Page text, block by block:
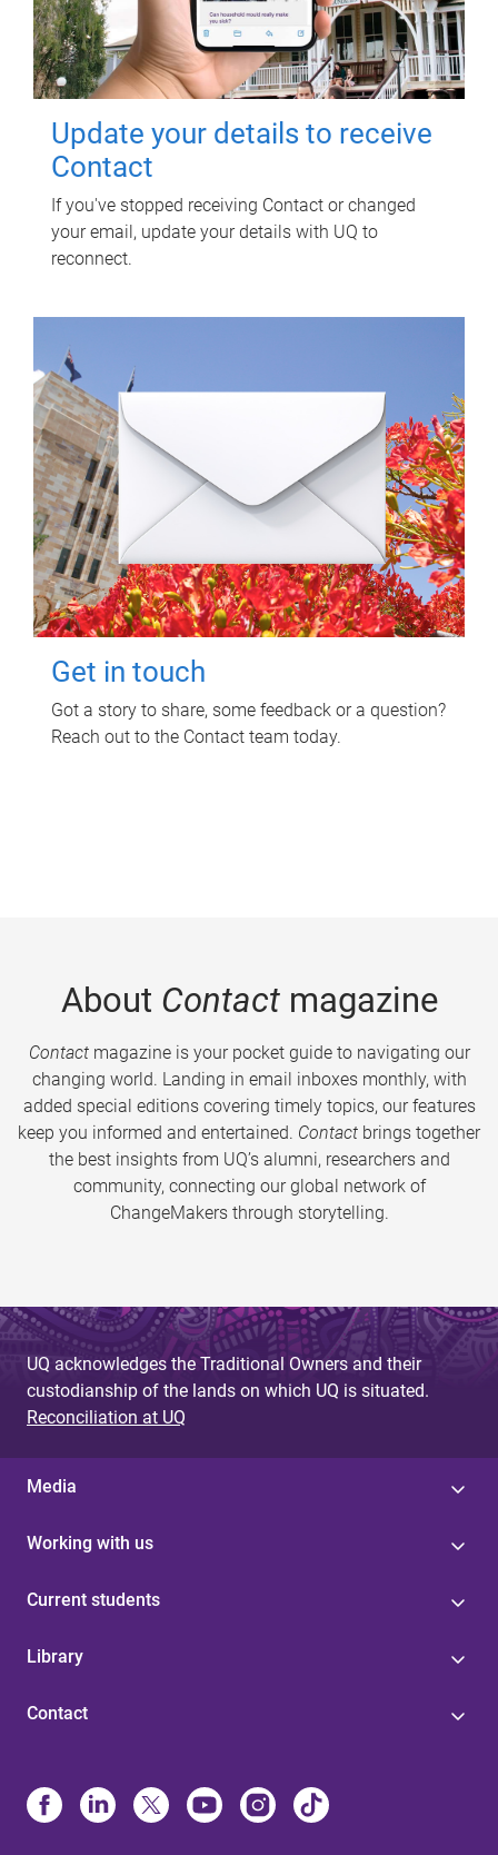
Update your details to receive
Contact
If you've stopped receiving Contact or changed
your email, update your details with UQ to
reconnect.
Get in touch
Got a story to share, some feedback or a question?
Reach out to the Contact team today.
About Contactmagazine
Contactmagazine is your pocket guide to navigating our
changing world. Landing in email inboxes monthly, with
added special editions covering timely topics, our features
keep you informed and entertained. Contact brings together
the best insights from UQ’s alumni, researchers and
community, connecting our global network of
ChangeMakers through storytelling.
UQ acknowledges the Traditional Owners and their
custodianship of the lands on which UQ is situated.
Reconciliation at UQ
Media
Working with us
Current students
Library
Contact